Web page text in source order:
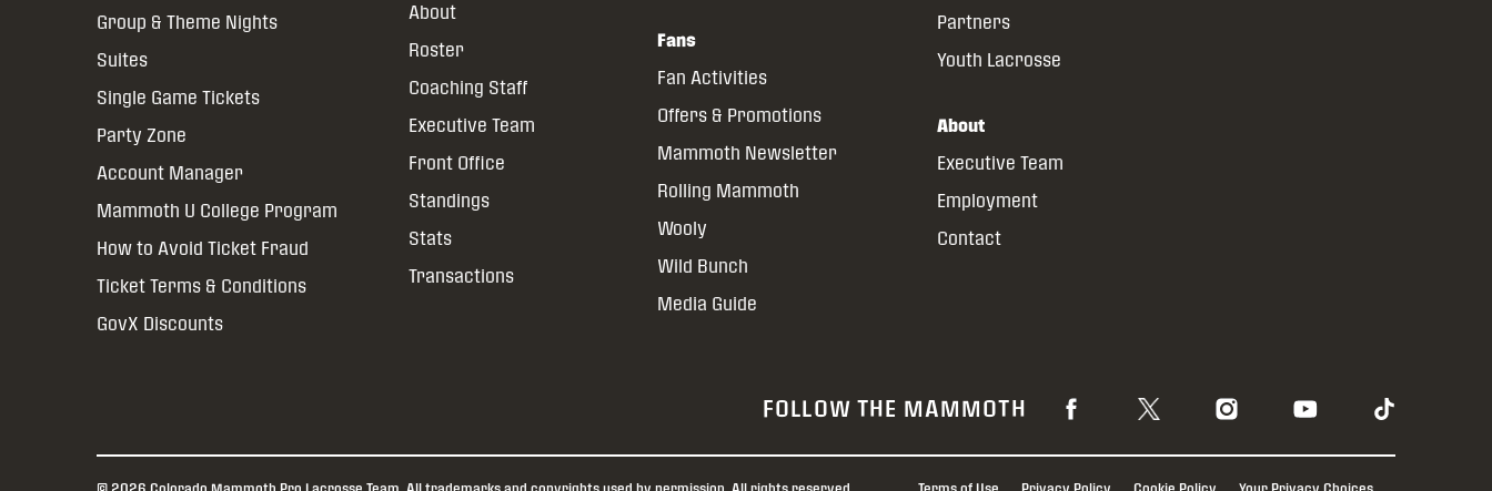
Group & Theme Nights
Suites
Single Game Tickets
Party Zone
Account Manager
Mammoth U College Program
How to Avoid Ticket Fraud
Ticket Terms & Conditions
GovX Discounts
About
Roster
Coaching Staff
Executive Team
Front Office
Standings
Stats
Transactions
Fans
Fan Activities
Offers & Promotions
Mammoth Newsletter
Rolling Mammoth
Wooly
Wild Bunch
Media Guide
Partners
Youth Lacrosse
About
Executive Team
Employment
Contact
FOLLOW THE MAMMOTH